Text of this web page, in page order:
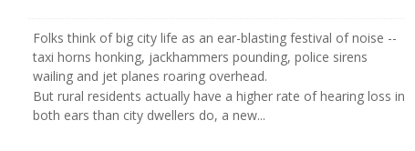
Folks think of big city life as an ear-blasting festival of noise --
taxi horns honking, jackhammers pounding, police sirens
wailing and jet planes roaring overhead.
But rural residents actually have a higher rate of hearing loss in
both ears than city dwellers do, a new...